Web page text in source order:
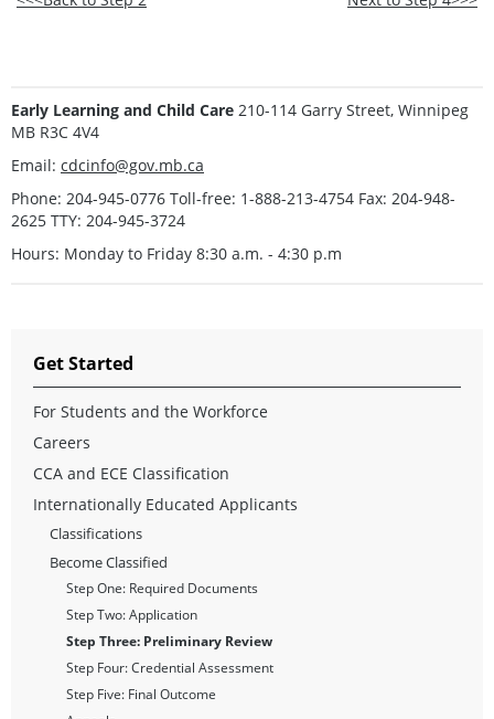
Early Learning and Child Care 210-114 Garry Street, Winnipeg
MB R3C 4V4
Email: cdcinfo@gov.mb.ca
Phone: 204-945-0776 Toll-free: 1-888-213-4754 Fax: 204-948-
2625 TTY: 204-945-3724
Hours: Monday to Friday 8:30 a.m. - 4:30 p.m
Get Started
For Students and the Workforce
Careers
CCA and ECE Classification
Internationally Educated Applicants
Classifications
Become Classified
Step One: Required Documents
Step Two: Application
Step Three: Preliminary Review
Step Four: Credential Assessment
Step Five: Final Outcome